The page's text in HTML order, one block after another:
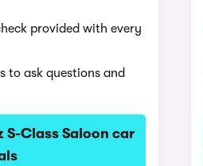
provided with every
to ask questions and
S-Class Saloon car